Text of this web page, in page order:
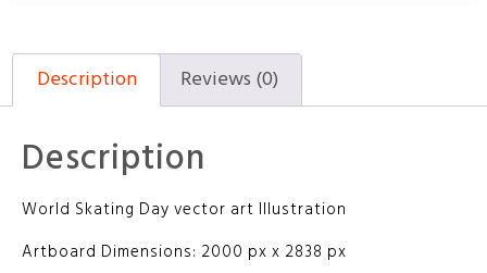
Description Reviews (0)
Description
World Skating Day vector art Illustration
Artboard Dimensions: 2000 px x 2838 px